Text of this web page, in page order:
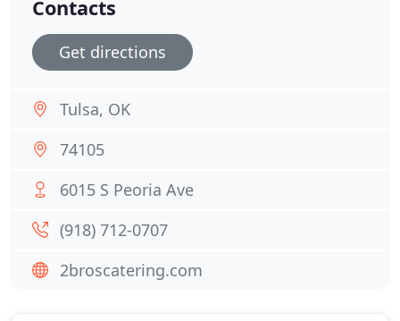
Contacts
Get directions
Tulsa, OK
74105
6015 S Peoria Ave
(918) 712-0707
2broscatering.com